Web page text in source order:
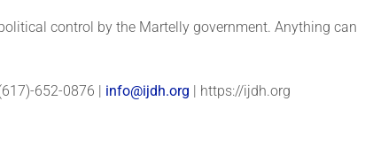
control by the Martelly government. Anything can
652-0876 | info@ijdh.org | https://ijdh.org